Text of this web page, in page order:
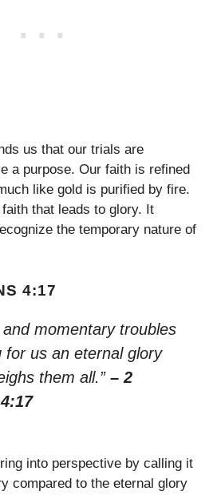
us that our trials are
a purpose. Our faith is refined
like gold is purified by fire.
that leads to glory. It
the temporary nature of
4:17
and momentary troubles
for us an eternal glory
them all.” – 2
into perspective by calling it
compared to the eternal glory